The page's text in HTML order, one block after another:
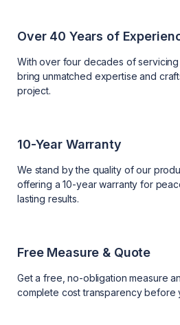
Over 40 Years of
With over four decades of servicing
bring unmatched expertise and
project.
10-Year Warranty
We stand by the quality of our
offering a 10-year warranty for
lasting results.
Free Measure & Quote
Get a free, no-obligation measure
complete cost transparency before